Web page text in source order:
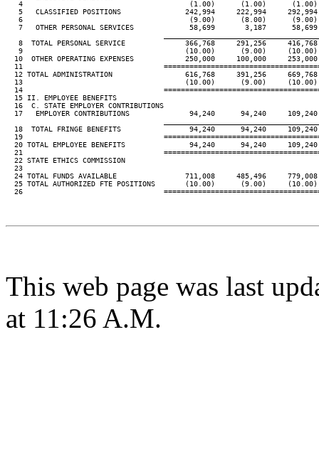
4                                       (1.00)      (1.00)
5   CLASSIFIED POSITIONS               242,994     222,994
6                                       (9.00)      (8.00)
7   OTHER PERSONAL SERVICES             58,699       3,187
8  TOTAL PERSONAL SERVICE              366,768     291,256
9                                      (10.00)      (9.00)
10  OTHER OPERATING EXPENSES            250,000     100,000
11
12 TOTAL ADMINISTRATION                 616,768     391,256
13                                      (10.00)      (9.00)
14
  15 II. EMPLOYEE BENEFITS
  16  C. STATE EMPLOYER CONTRIBUTIONS
17   EMPLOYER CONTRIBUTIONS              94,240      94,240
18  TOTAL FRINGE BENEFITS                94,240      94,240
19
20 TOTAL EMPLOYEE BENEFITS               94,240      94,240
21
  22 STATE ETHICS COMMISSION
  23
24 TOTAL FUNDS AVAILABLE                711,008     485,496
25 TOTAL AUTHORIZED FTE POSITIONS       (10.00)      (9.00)
26
This web page was last
at 11:26 A.M.